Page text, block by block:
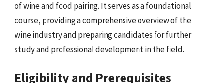
of wine and food pairing. It serves as a foundational
course, providing a comprehensive overview of the
wine industry and preparing candidates for further
study and professional development in the field.
Eligibility and Prerequisites